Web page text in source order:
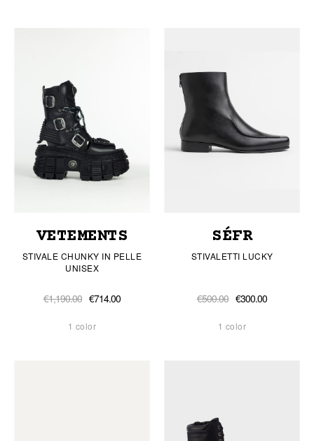
VETEMENTS
STIVALE CHUNKY IN PELLE
UNISEX
€1,190.00 €714.00
1 color
SÉFR
STIVALETTI LUCKY
€500.00 €300.00
1 color